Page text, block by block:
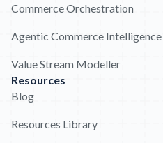
Commerce Orchestration
Agentic Commerce Intelligence
Value Stream Modeller
Resources
Blog
Resources Library